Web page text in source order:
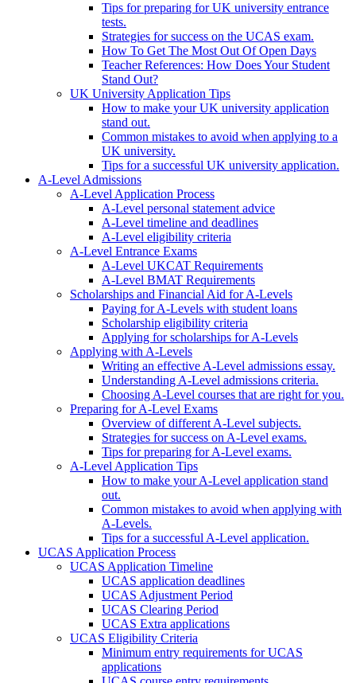
Tips for preparing for UK university entrance
tests.
Strategies for success on the UCAS exam.
How To Get The Most Out Of Open Days
Teacher References: How Does Your Student
Stand Out?
UK University Application Tips
How to make your UK university application
stand out.
Common mistakes to avoid when applying to a
UK university.
Tips for a successful UK university application.
A-Level Admissions
A-Level Application Process
A-Level personal statement advice
A-Level timeline and deadlines
A-Level eligibility criteria
A-Level Entrance Exams
A-Level UKCAT Requirements
A-Level BMAT Requirements
Scholarships and Financial Aid for A-Levels
Paying for A-Levels with student loans
Scholarship eligibility criteria
Applying for scholarships for A-Levels
Applying with A-Levels
Writing an effective A-Level admissions essay.
Understanding A-Level admissions criteria.
Choosing A-Level courses that are right for you.
Preparing for A-Level Exams
Overview of different A-Level subjects.
Strategies for success on A-Level exams.
Tips for preparing for A-Level exams.
A-Level Application Tips
How to make your A-Level application stand
out.
Common mistakes to avoid when applying with
A-Levels.
Tips for a successful A-Level application.
UCAS Application Process
UCAS Application Timeline
UCAS application deadlines
UCAS Adjustment Period
UCAS Clearing Period
UCAS Extra applications
UCAS Eligibility Criteria
Minimum entry requirements for UCAS
applications